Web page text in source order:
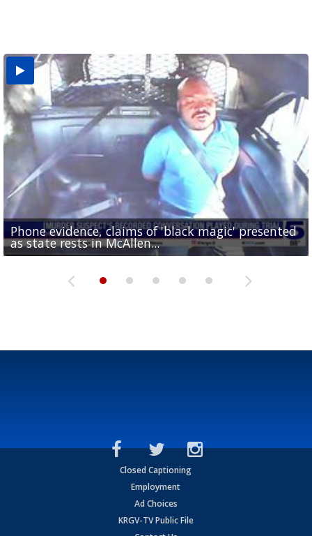
Phone evidence, claims of 'black magic' presented
as state rests in McAllen...
Valley football teams adjust schedules as UIL heat
safety rules take effect
Consumer Reports: Is it time for a new toilet?
'What did I do wrong?': Cameron County deputies
turn traffic stops into...
Avocado imports stalled at Pharr bridge following
USDA inspection pause in Mexico
Closed Captioning
Employment
Ad Choices
KRGV-TV Public File